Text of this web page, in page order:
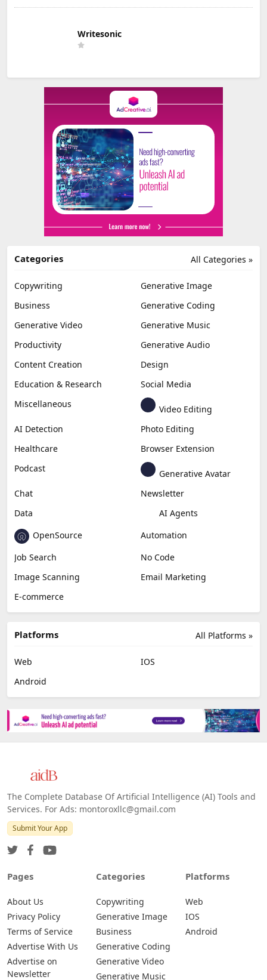
Writesonic
All Categories »
Categories
Copywriting
Generative Image
Business
Generative Coding
Generative Video
Generative Music
Productivity
Generative Audio
Content Creation
Design
Education & Research
Social Media
Miscellaneous
Video Editing
AI Detection
Photo Editing
Healthcare
Browser Extension
Podcast
Generative Avatar
Chat
Newsletter
Data
AI Agents
OpenSource
Automation
Job Search
No Code
Image Scanning
Email Marketing
E-commerce
All Platforms »
Platforms
Web
IOS
Android
The Complete Database Of Artificial Intelligence (AI) Tools and
Services. For Ads: montoroxllc@gmail.com
Submit Your App
Pages
About Us
Privacy Policy
Terms of Service
Advertise With Us
Advertise on
Newsletter
Categories
Copywriting
Generative Image
Business
Generative Coding
Generative Video
Generative Music
Platforms
Web
IOS
Android